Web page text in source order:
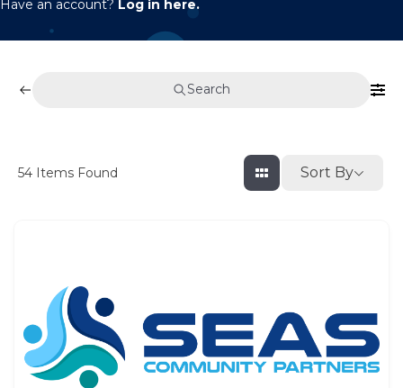
Have an account? Log in here.
Search
54 Items Found Sort By